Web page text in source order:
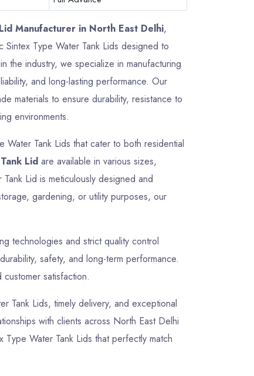
Manufacturer in North East Delhi,
Type Water Tank Lids designed to
the industry, we specialize in manufacturing
and long-lasting performance. Our
materials to ensure durability, resistance to
environments.
Tank Lids that cater to both residential
Lidare available in various sizes,
Lid is meticulously designed and
gardening, or utility purposes, our
technologies and strict quality control
safety, and long-term performance.
satisfaction.
Tank Lids, timely delivery, and exceptional
with clients across North East Delhi
Water Tank Lids that perfectly match